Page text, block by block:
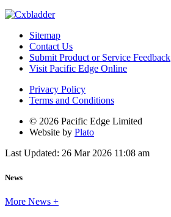
Sitemap
Contact Us
Submit Product or Service Feedback
Visit Pacific Edge Online
Privacy Policy
Terms and Conditions
© 2026 Pacific Edge Limited
Website by Plato
Last Updated: 26 Mar 2026 11:08 am
News
More News +